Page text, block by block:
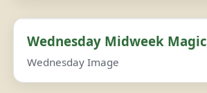
Wednesday Midweek Magic
Wednesday Image